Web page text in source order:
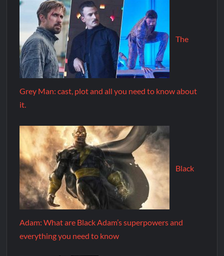
The
Grey Man: cast, plot and all you need to know about
it.
Black
Adam: What are Black Adam’s superpowers and
everything you need to know